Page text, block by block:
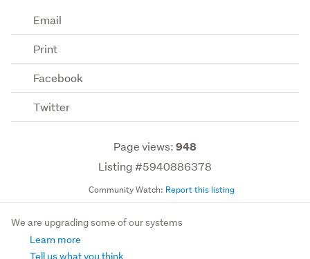
Email
Print
Facebook
Twitter
Page views:948
Listing #5940886378
Community Watch: Report this listing
We are upgrading some of our systems
Learn more
Tell us what you think